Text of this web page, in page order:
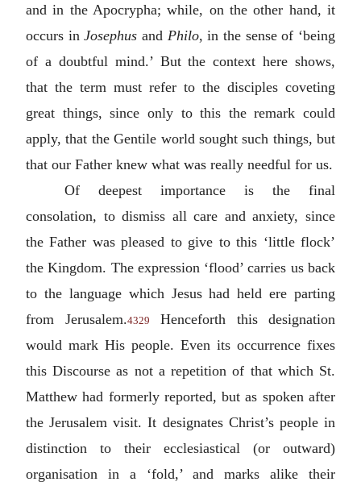
and in the Apocrypha; while, on the other hand, it
occurs inJosephus and Philo, in the sense of ‘being
of a doubtful mind.’ But the context here shows,
that the term must refer to the disciples coveting
great things, since only to this the remark could
apply, that the Gentile world sought such things, but
that our Father knew what was really needful for us.
Of deepest importance is the final
consolation, to dismiss all care and anxiety, since
the Father was pleased to give to this ‘little flock’
the Kingdom. The expression ‘flood’ carries us back
to the language which Jesus had held ere parting
from Jerusalem.4329
Henceforth this designation
would mark His people. Even its occurrence fixes
this Discourse as not a repetition of that which St.
Matthew had formerly reported, but as spoken after
the Jerusalem visit. It designates Christ’s people in
distinction to their ecclesiastical (or outward)
organisation in a ‘fold,’ and marks alike their